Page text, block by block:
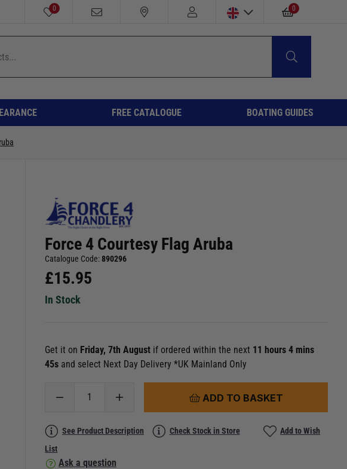
0 0
FREE CATALOGUE BOATING GUIDES
Force 4 Courtesy Flag Aruba
Catalogue Code:890296
£15.95
In Stock
Get it on Friday, 7th August if ordered within the next 11 hours 4 mins
44s and select Next Day Delivery *UK Mainland Only
ADD TO BASKET
See Product Description Check Stock in Store
Add to Wish
List
Ask a question